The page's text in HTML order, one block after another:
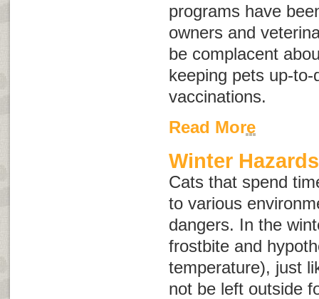
programs have
owners and
be complacent
keeping pets up-
vaccinations.
Read More
Winter
Cats that spend
to various
dangers. In the
frostbite and
temperature), just
not be left outside